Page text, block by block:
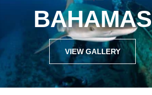
BAHAMAS
VIEW GALLERY